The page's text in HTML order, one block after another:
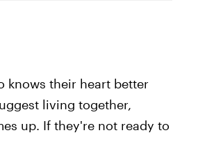
knows their heart better
living together,
up. If they're not ready to